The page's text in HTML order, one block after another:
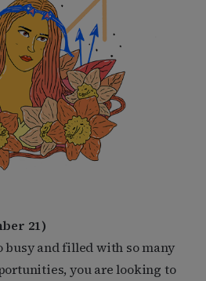
21)
busy and filled with so many
you are looking to